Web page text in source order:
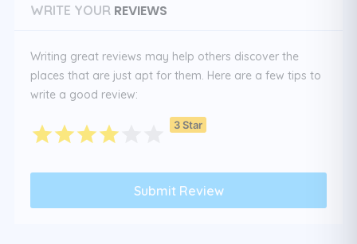
WRITE YOUR REVIEWS
Writing great reviews may help others discover the
places that are just apt for them. Here are a few tips to
write a good review:
3 Star